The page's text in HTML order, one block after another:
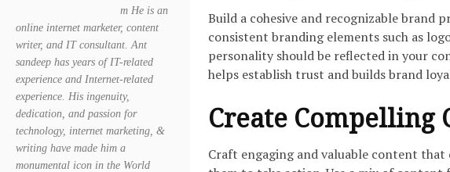
m He is an
online internet marketer, content
writer, and IT consultant. Ant
sandeep has years of IT-related
experience and Internet-related
experience. His ingenuity,
dedication, and passion for
technology, internet marketing, &
writing have made him a
monumental icon in the World
Build a cohesive and recognizable brand
consistent branding elements such as
personality should be reflected in your
helps establish trust and builds brand
Create Compelling
Craft engaging and valuable content